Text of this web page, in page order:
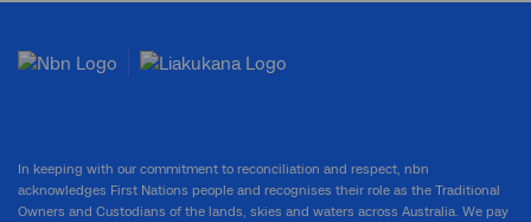
In keeping with our commitment to reconciliation and respect, nbn
acknowledges First Nations people and recognises their role as the Traditional
Owners and Custodians of the lands, skies and waters across Australia. We pay